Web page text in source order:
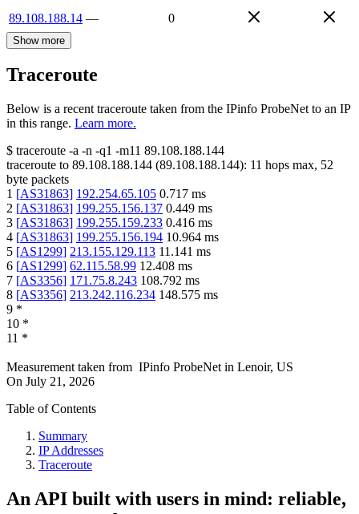
89.108.188.14 — 0
Show more
Traceroute
Below is a recent traceroute taken from the IPinfo ProbeNet to an IP
in this range. Learn more.
$ traceroute -a -n -q1 -m11 89.108.188.144
traceroute to 89.108.188.144 (89.108.188.144): 11 hops max, 52
byte packets
1 [AS31863] 192.254.65.105 0.717 ms
2 [AS31863] 199.255.156.137 0.449 ms
3 [AS31863] 199.255.159.233 0.416 ms
4 [AS31863] 199.255.156.194 10.964 ms
5 [AS1299] 213.155.129.113 11.141 ms
6 [AS1299] 62.115.58.99 12.408 ms
7 [AS3356] 171.75.8.243 108.792 ms
8 [AS3356] 213.242.116.234 148.575 ms
9 *
10 *
11 *
Measurement taken from IPinfo ProbeNet in Lenoir, US
On July 21, 2026
Table of Contents
Summary
IP Addresses
Traceroute
An API built with users in mind: reliable,